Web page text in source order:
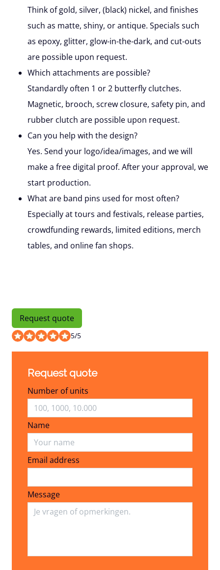
Think of gold, silver, (black) nickel, and finishes
such as matte, shiny, or antique. Specials such
as epoxy, glitter, glow-in-the-dark, and cut-outs
are possible upon request.
Which attachments are possible?
Standardly often 1 or 2 butterfly clutches.
Magnetic, brooch, screw closure, safety pin, and
rubber clutch are possible upon request.
Can you help with the design?
Yes. Send your logo/idea/images, and we will
make a free digital proof. After your approval, we
start production.
What are band pins used for most often?
Especially at tours and festivals, release parties,
crowdfunding rewards, limited editions, merch
tables, and online fan shops.
Request quote
5/5
Request quote
Number of units
Name
Email address
Email address
Message